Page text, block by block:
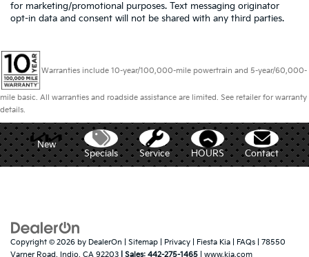
for marketing/promotional purposes. Text messaging originator
opt-in data and consent will not be shared with any third parties.
Warranties include 10-year/100,000-mile powertrain and 5-year/60,000-
mile basic. All warranties and roadside assistance are limited. See retailer for warranty
details.
New
Specials
Service HOURS Contact
Copyright © 2026 by DealerOn Sitemap Privacy | Fiesta Kia FAQs
78550
Varner Road, Indio, CA 92203 | Sales: 442-275-1465 www.kia.com